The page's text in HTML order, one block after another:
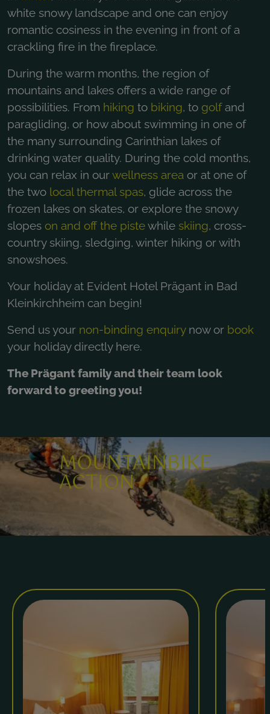
white snowy landscape and one can enjoy
romantic cosiness in the evening in front of a
crackling fire in the fireplace.
During the warm months, the region of
mountains and lakes offers a wide range of
possibilities. From hiking to biking, to golfand
paragliding, or how about swimming in one of
the many surrounding Carinthian lakes of
drinking water quality. During the cold months,
you can relax in ourwellness area or at one of
the two local thermal spas, glide across the
frozen lakes on skates, or explore the snowy
slopes on and off the pistewhile skiing, cross-
country skiing, sledging, winter hiking or with
snowshoes.
Your holiday at Evident Hotel Prägant in Bad
Kleinkirchheim can begin!
Send us your non-binding enquirynow or book
your holiday directly here.
The Prägant family and their team look
forward to greeting you!
MOUNTAINBIKE
ACTION